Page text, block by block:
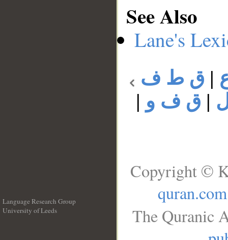
See Also
Lane's
| ق ط ف
| ق ف و |
Language Research Group
University of Leeds
Copyright ©
quran.com
The Quranic